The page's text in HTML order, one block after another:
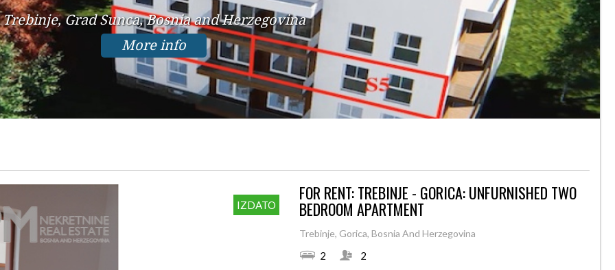
Trebinje, Center, Bosnia and Herzegovina
More info
IZDATO
FOR RENT: TREBINJE - GORICA: UNFURNISHED TWO
BEDROOM APARTMENT
Trebinje, Gorica, Bosnia And Herzegovina
2 2